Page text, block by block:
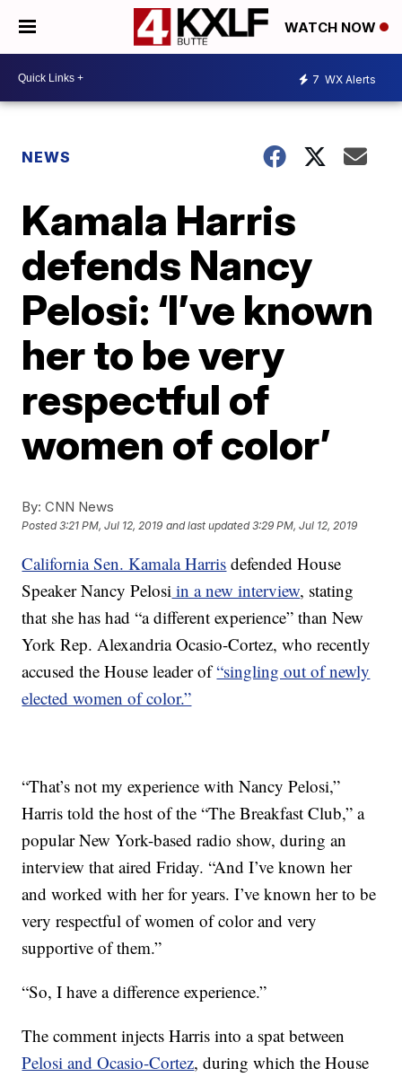
WATCH NOW
7 WX Alerts
NEWS
Kamala Harris
defends Nancy
Pelosi: ‘I’ve known
her to be very
respectful of
women of color’
By: CNN News
Posted3:21 PM, Jul 12, 2019 and last updated 3:29 PM, Jul 12, 2019
California Sen. Kamala Harris defended House
Speaker Nancy Pelosi in a new interview, stating
that she has had “a different experience” than New
York Rep. Alexandria Ocasio-Cortez, who recently
accused the House leader of“singling out of newly
elected women of color.”
“That’s not my experience with Nancy Pelosi,”
Harris told the host of the “The Breakfast Club,” a
popular New York-based radio show, during an
interview that aired Friday. “And I’ve known her
and worked with her for years. I’ve known her to be
very respectful of women of color and very
supportive of them.”
“So, I have a difference experience.”
The comment injects Harris into a spat between
Pelosi and Ocasio-Cortez, during which the House